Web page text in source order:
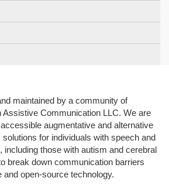
maintained by a community of
Assistive Communication LLC. We are
augmentative and alternative
for individuals with speech and
including those with autism and cerebral
break down communication barriers
and open-source technology.